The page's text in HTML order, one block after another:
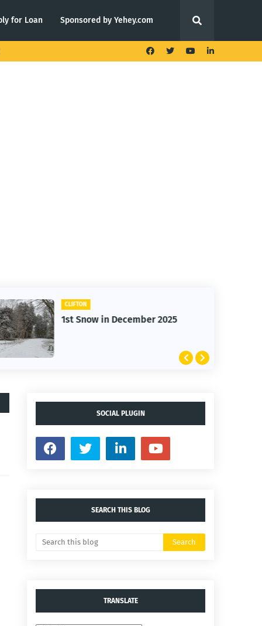
for Loan Sponsored by Yehey.com
CLIFTON
1st Snow in December 2025
SOCIAL PLUGIN
SEARCH THIS BLOG
TRANSLATE